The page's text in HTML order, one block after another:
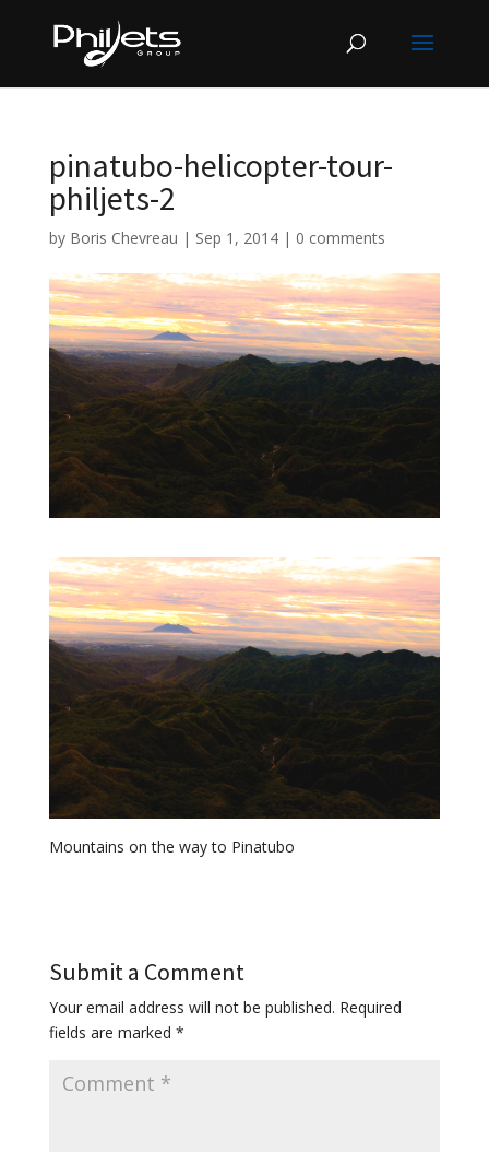
pinatubo-helicopter-tour-
philjets-2
by Boris Chevreau | Sep 1, 2014| 0 comments
Mountains on the way to Pinatubo
Submit a Comment
Your email address will not be published. Required
fields are marked *